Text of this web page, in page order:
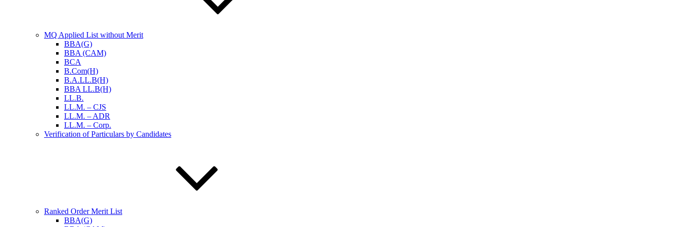
MQ Applied List without Merit
BBA(G)
BBA (CAM)
BCA
B.Com(H)
B.A.LL.B(H)
BBA LL.B(H)
LL.B.
LL.M. – CJS
LL.M. – ADR
LL.M. – Corp.
Verification of Particulars by Candidates
Ranked Order Merit List
BBA(G)